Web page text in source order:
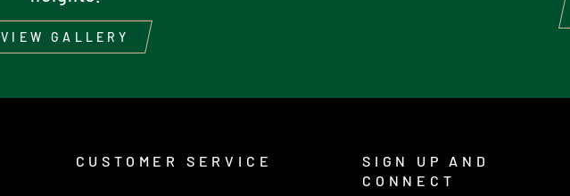
VIEW GALLERY
CUSTOMER SERVICE
SIGN UP AND
CONNECT